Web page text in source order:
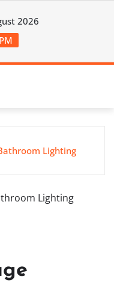
2026
Lighting